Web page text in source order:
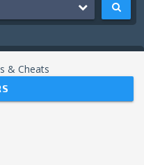
& Cheats